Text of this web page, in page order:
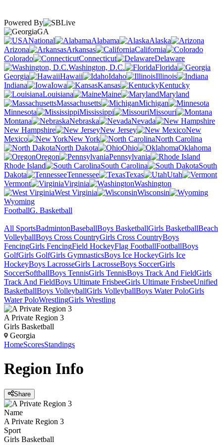
Powered By
GA
National
Alabama
Alaska
Arizona
Arkansas
California
Colorado
Connecticut
Delaware
Washington, D.C.
Florida
Georgia
Hawaii Idaho
Illinois
Indiana
Iowa Kansas
Kentucky
Louisiana
Maine
Maryland
Massachusetts
Michigan
Minnesota
Mississippi
Missouri
Montana
Nebraska
Nevada
New Hampshire
New Jersey
New
Mexico
New York
North Carolina
North Dakota
Ohio
Oklahoma
Oregon
Pennsylvania
Rhode Island
South Carolina
South
Dakota
Tennessee Texas
Utah
Vermont
Virginia
Washington
West Virginia
Wisconsin
Wyoming
FootballG. Basketball
All SportsBadmintonBaseballBoys BasketballGirls BasketballBeach
VolleyballBoys Cross CountryGirls Cross CountryBoys
FencingGirls FencingField HockeyFlag FootballFootballBoys
GolfGirls GolfGirls GymnasticsBoys Ice HockeyGirls Ice
HockeyBoys LacrosseGirls LacrosseBoys SoccerGirls
SoccerSoftballBoys TennisGirls TennisBoys Track And FieldGirls
Track And FieldBoys Ultimate FrisbeeGirls Ultimate FrisbeeUnified
BasketballBoys VolleyballGirls VolleyballBoys Water PoloGirls
Water PoloWrestlingGirls Wrestling
A Private Region 3
Girls Basketball
Georgia
HomeScoresStandings
Region Info
Share
Name
A Private Region 3
Sport
Girls Basketball